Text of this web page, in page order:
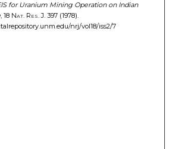
for Uranium Mining Operation on Indian
, 18 Nat. Res. J.397 (1978).
nrj/vol18/iss2/7